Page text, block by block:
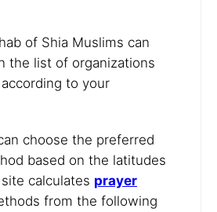
of Shia Muslims can
the list of organizations
to your
choose the preferred
based on the latitudes
calculates prayer
from the following